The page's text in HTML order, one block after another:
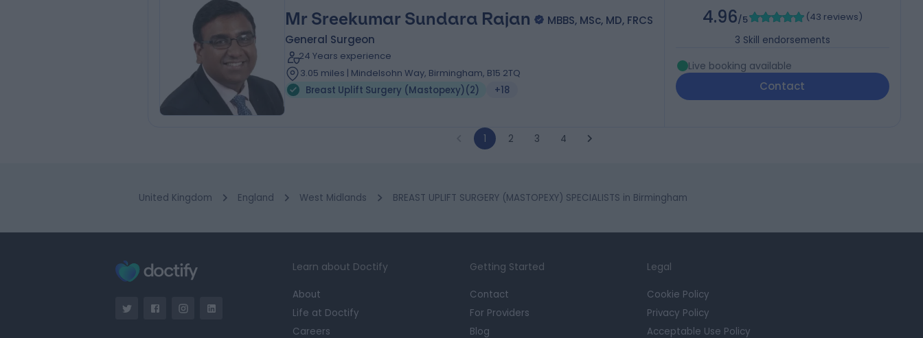
Mr Sreekumar Sundara Rajan
MBBS, MSc, MD, FRCS
General Surgeon
24 Years experience
3.05 miles | Mindelsohn Way, Birmingham, B15 2TQ
Breast Uplift Surgery (Mastopexy)(2) +18
4.96/5 (43 reviews)
3 Skill endorsements
Live booking available
Contact
1 2 3 4
United Kingdom England West Midlands BREAST UPLIFT SURGERY (MASTOPEXY) SPECIALISTS in Birmingham
Learn about Doctify
About
Life at Doctify
Careers
Getting Started
Contact
For Providers
Blog
Legal
Cookie Policy
Privacy Policy
Acceptable Use Policy